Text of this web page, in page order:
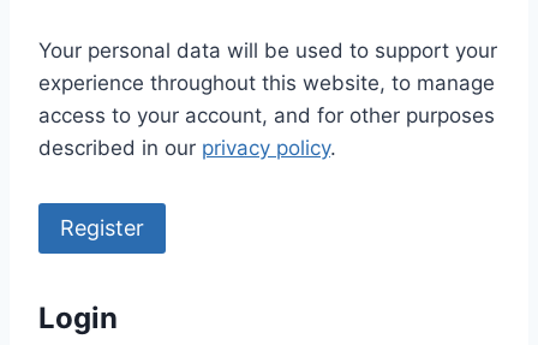
d
Your personal data will be used to support your
experience throughout this website, to manage
access to your account, and for other purposes
described in our privacy policy.
Register
Login